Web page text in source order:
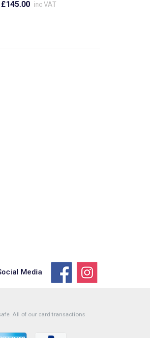
£145.00 inc VAT
Media
All of our card transactions